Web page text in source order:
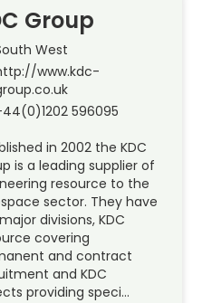
Group
West
www.kdc-
596095
in 2002 the KDC
is a leading supplier of
resource to the
sector. They have
divisions, KDC
covering
and contract
and KDC
providing speci…